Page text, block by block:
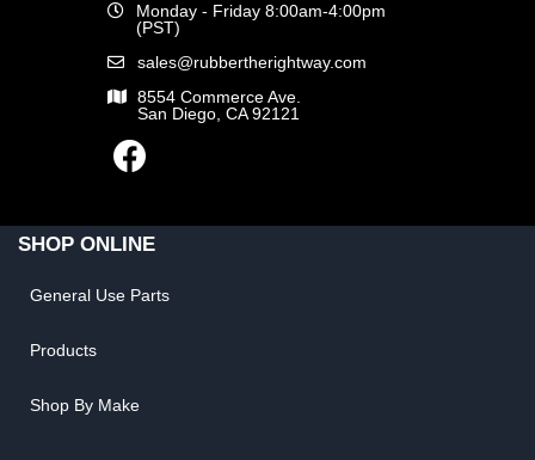
Monday - Friday 8:00am-4:00pm
(PST)
sales@rubbertherightway.com
8554 Commerce Ave.
San Diego, CA 92121
SHOP ONLINE
General Use Parts
Products
Shop By Make